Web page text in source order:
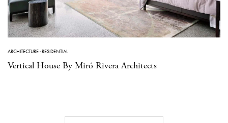
ARCHITECTURE·RESIDENTIAL
Vertical House By Miró Rivera Architects